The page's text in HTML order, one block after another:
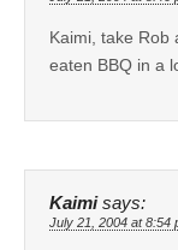
Kaimi, take Rob
eaten BBQ in a
Kaimi says:
July 21, 2004 at 8:54